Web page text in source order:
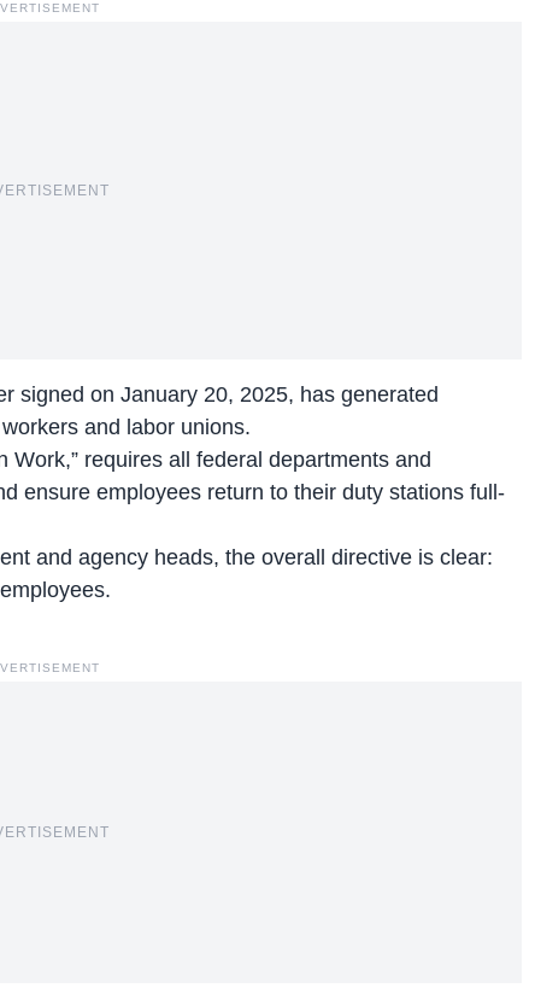
signed on January 20, 2025, has generated
and labor unions.
requires all federal departments and
ensure employees return to their duty stations full-
and agency heads, the overall directive is clear: